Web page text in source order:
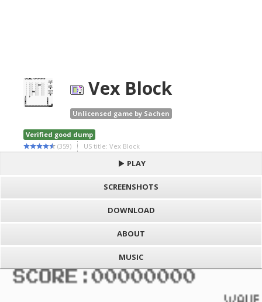
Vex Block
Unlicensed game by Sachen
Verified good dump
(359)
US title: Vex Block
PLAY
SCREENSHOTS
DOWNLOAD
ABOUT
MUSIC
a
F